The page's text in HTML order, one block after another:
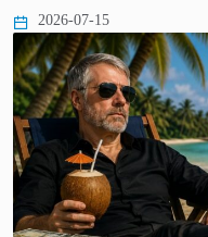
2026-07-15